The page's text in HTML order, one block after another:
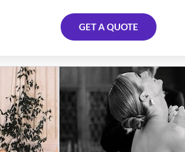
GET A QUOTE